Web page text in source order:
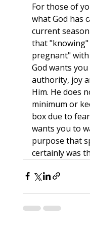
For those of
what God has
current
that
pregnant"
God wants
authority, joy
Him. He does
minimum or
box due to
wants you to
purpose that
certainly was